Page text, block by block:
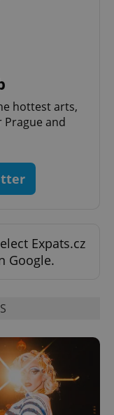
hottest arts,
and
Expats.cz
Google.